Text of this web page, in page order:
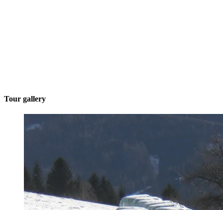
Tour gallery